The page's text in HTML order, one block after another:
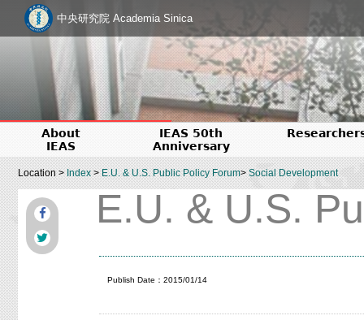
中央研究院 Academia Sinica
About
IEAS
IEAS 50th
Anniversary
Location >Index>E.U. & U.S. Public Policy Forum>Social Development
E.U. & U.S.
Publish Date：2015/01/14